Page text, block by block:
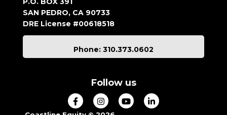
SAN PEDRO, CA 90733
DRE License #00618518
Phone: 310.373.0602
Follow us